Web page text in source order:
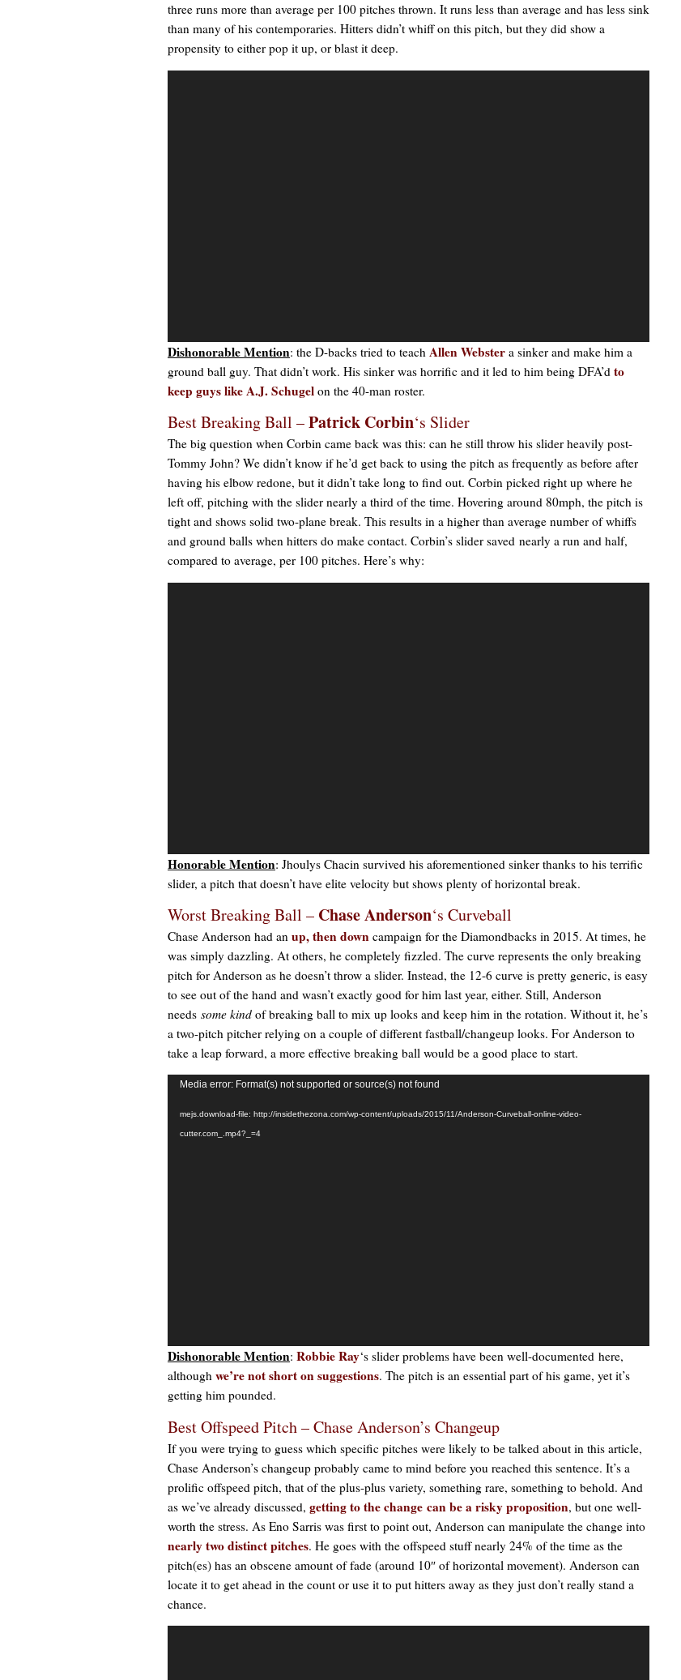
three runs more than average per 100 pitches thrown. It runs less than average and has less sink
than many of his contemporaries. Hitters didn’t whiff on this pitch, but they did show a
propensity to either pop it up, or blast it deep.
Dishonorable Mention: the D-backs tried to teach Allen Webster a sinker and make him a
ground ball guy. That didn’t work. His sinker was horrific and it led to him being DFA’d to
keep guys likeA.J. Schugel on the 40-man roster.
Best Breaking Ball –Patrick Corbin‘s Slider
The big question when Corbin came back was this: can he still throw his slider heavily post-
Tommy John? We didn’t know if he’d get back to using the pitch as frequently as before after
having his elbow redone, but it didn’t take long to find out. Corbin picked right up where he
left off, pitching with the slider nearly a third of the time. Hovering around 80mph, the pitch is
tight and shows solid two-plane break. This results in a higher than average number of whiffs
and ground balls when hitters do make contact. Corbin’s slider saved nearly a run and half,
compared to average, per 100 pitches. Here’s why:
Honorable Mention: Jhoulys Chacin survived his aforementioned sinker thanks to his terrific
slider, a pitch that doesn’t have elite velocity but shows plenty of horizontal break.
Worst Breaking Ball – Chase Anderson‘s Curveball
Chase Anderson had an up, then down campaign for the Diamondbacks in 2015. At times, he
was simply dazzling. At others, he completely fizzled. The curve represents the only breaking
pitch for Anderson as he doesn’t throw a slider. Instead, the 12-6 curve is pretty generic, is easy
to see out of the hand and wasn’t exactly good for him last year, either. Still, Anderson
needs some kind of breaking ball to mix up looks and keep him in the rotation. Without it, he’s
a two-pitch pitcher relying on a couple of different fastball/changeup looks. For Anderson to
take a leap forward, a more effective breaking ball would be a good place to start.
Video
Media error: Format(s) not supported or source(s) not found
mejs.download-file: http://insidethezona.com/wp-content/uploads/2015/11/Anderson-Curveball-online-video-
cutter.com_.mp4?_=4
Dishonorable Mention: Robbie Ray‘s slider problems have been well-documented here,
although we’re not short on suggestions. The pitch is an essential part of his game, yet it’s
getting him pounded.
Best Offspeed Pitch – Chase Anderson’s Changeup
If you were trying to guess which specific pitches were likely to be talked about in this article,
Chase Anderson’s changeup probably came to mind before you reached this sentence. It’s a
prolific offspeed pitch, that of the plus-plus variety, something rare, something to behold. And
as we’ve already discussed, getting to the change can be a risky proposition, but one well-
worth the stress. As Eno Sarris was first to point out, Anderson can manipulate the change into
nearly two distinct pitches. He goes with the offspeed stuff nearly 24% of the time as the
pitch(es) has an obscene amount of fade (around 10″ of horizontal movement). Anderson can
locate it to get ahead in the count or use it to put hitters away as they just don’t really stand a
chance.